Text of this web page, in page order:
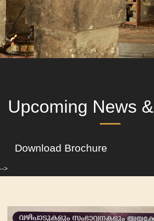
Upcoming News
Download Brochure
-->